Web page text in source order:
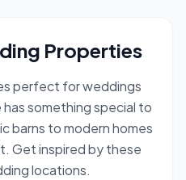
Properties
perfect for weddings
something special to
barns to modern homes
Get inspired by these
locations.